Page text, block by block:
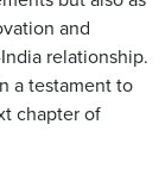
and
relationship.
a testament to
chapter of